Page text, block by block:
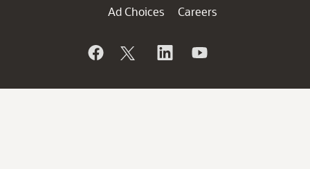
Ad Choices
Careers